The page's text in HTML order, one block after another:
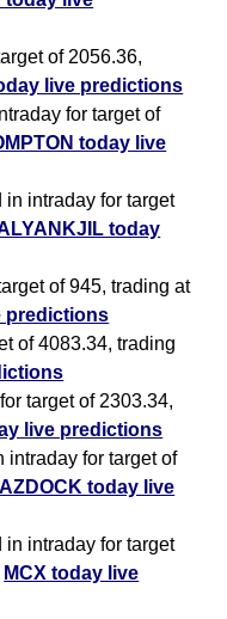
of 2056.36,
live predictions
for target of
today live
in intraday for target
today
of 945, trading at
predictions
of 4083.34, trading
target of 2303.34,
live predictions
intraday for target of
today live
in intraday for target
MCX today live